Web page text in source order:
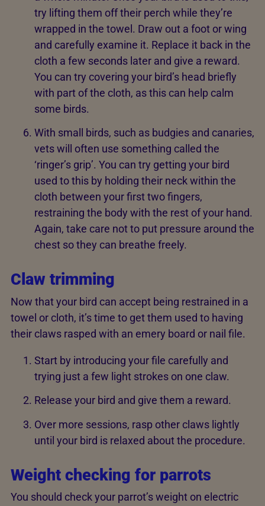
try lifting them off their perch while they’re
wrapped in the towel. Draw out a foot or wing
and carefully examine it. Replace it back in the
cloth a few seconds later and give a reward.
You can try covering your bird’s head briefly
with part of the cloth, as this can help calm
some birds.
With small birds, such as budgies and canaries,
vets will often use something called the
‘ringer’s grip’. You can try getting your bird
used to this by holding their neck within the
cloth between your first two fingers,
restraining the body with the rest of your hand.
Again, take care not to put pressure around the
chest so they can breathe freely.
Claw trimming
Now that your bird can accept being restrained in a
towel or cloth, it’s time to get them used to having
their claws rasped with an emery board or nail file.
Start by introducing your file carefully and
trying just a few light strokes on one claw.
Release your bird and give them a reward.
Over more sessions, rasp other claws lightly
until your bird is relaxed about the procedure.
Weight checking for parrots
You should check your parrot’s weight on electric